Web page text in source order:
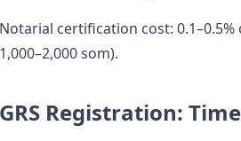
Notarial certification cost:
1,000–2,000 som).
GRS Registration: